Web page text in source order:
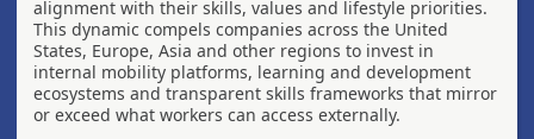
alignment with their skills, values and lifestyle priorities.
This dynamic compels companies across the United
States, Europe, Asia and other regions to invest in
internal mobility platforms, learning and development
ecosystems and transparent skills frameworks that mirror
or exceed what workers can access externally.